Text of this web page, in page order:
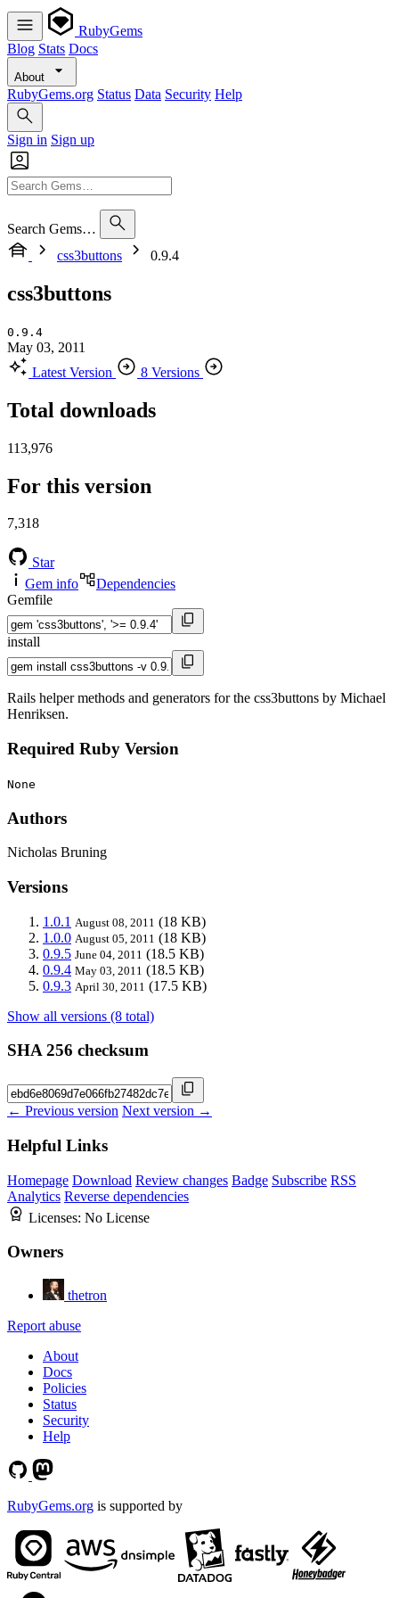
RubyGems
Blog Stats Docs
About
RubyGems.org Status Data Security Help
Sign in Sign up
Search Gems…
css3buttons
0.9.4
css3buttons
0.9.4
May 03, 2011
Latest Version
8 Versions
Total downloads
113,976
For this version
7,318
Star
Gem info
Dependencies
Gemfile
install
Rails helper methods and generators for the css3buttons by Michael
Henriksen.
Required Ruby Version
None
Authors
Nicholas Bruning
Versions
1.0.1 August 08, 2011 (18 KB)
1.0.0 August 05, 2011 (18 KB)
0.9.5 June 04, 2011 (18.5 KB)
0.9.4 May 03, 2011 (18.5 KB)
0.9.3 April 30, 2011 (17.5 KB)
Show all versions (8 total)
SHA 256 checksum
← Previous version Next version →
Helpful Links
Homepage Download Review changes Badge Subscribe RSS
Analytics Reverse dependencies
Licenses: No License
Owners
thetron
Report abuse
About
Docs
Policies
Status
Security
Help
RubyGems.org is supported by